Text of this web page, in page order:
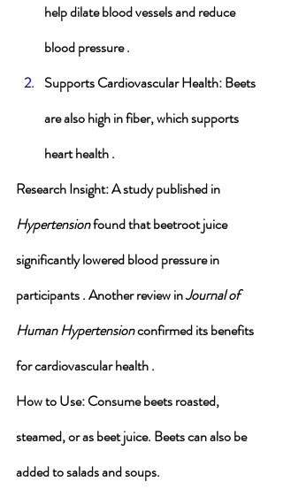
help dilate blood vessels and reduce
blood pressure .
Supports Cardiovascular Health: Beets
are also high in fiber, which supports
heart health .
Research Insight: A study published in
Hypertension found that beetroot juice
significantly lowered blood pressure in
participants . Another review in Journal of
Human Hypertension confirmed its benefits
for cardiovascular health .
How to Use: Consume beets roasted,
steamed, or as beet juice. Beets can also be
added to salads and soups.